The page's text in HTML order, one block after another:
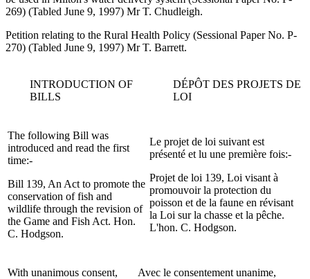
269) (Tabled June 9, 1997) Mr T. Chudleigh.
Petition relating to the Rural Health Policy (Sessional Paper No. P-
270) (Tabled June 9, 1997) Mr T. Barrett.
INTRODUCTION OF
BILLS
DÉPÔT DES PROJETS DE
LOI
The following Bill was
introduced and read the first
time:-
Bill 139, An Act to promote the
conservation of fish and
wildlife through the revision of
the Game and Fish Act. Hon.
C. Hodgson.
Le projet de loi suivant est
présenté et lu une première fois:-
Projet de loi 139, Loi visant à
promouvoir la protection du
poisson et de la faune en révisant
la Loi sur la chasse et la pêche.
L'hon. C. Hodgson.
With unanimous consent,
Avec le consentement unanime,